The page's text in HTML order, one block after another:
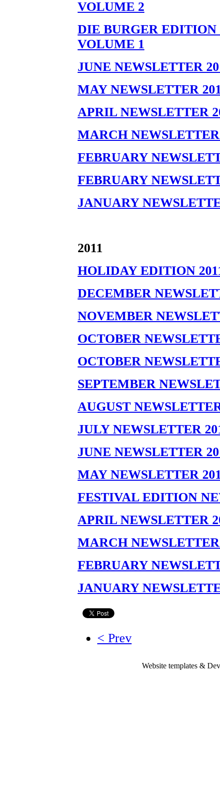
VOLUME 2
DIE BURGER EDITION
VOLUME 1
JUNE NEWSLETTER
MAY NEWSLETTER
APRIL NEWSLETTER
MARCH NEWSLETTER
FEBRUARY
FEBRUARY
JANUARY
2011
HOLIDAY EDITION
DECEMBER
NOVEMBER
OCTOBER
OCTOBER
SEPTEMBER
AUGUST
JULY NEWSLETTER
JUNE NEWSLETTER
MAY NEWSLETTER
FESTIVAL EDITION
APRIL NEWSLETTER
MARCH NEWSLETTER
FEBRUARY
JANUARY
< Prev
Website templates &